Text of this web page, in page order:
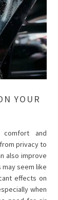
YOUR
and
privacy to
also improve
may seem like
effects on
when